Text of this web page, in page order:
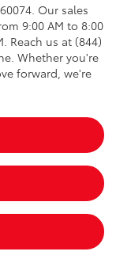
Our sales
9:00 AM to 8:00
Reach us at (844)
Whether you're
forward, we're